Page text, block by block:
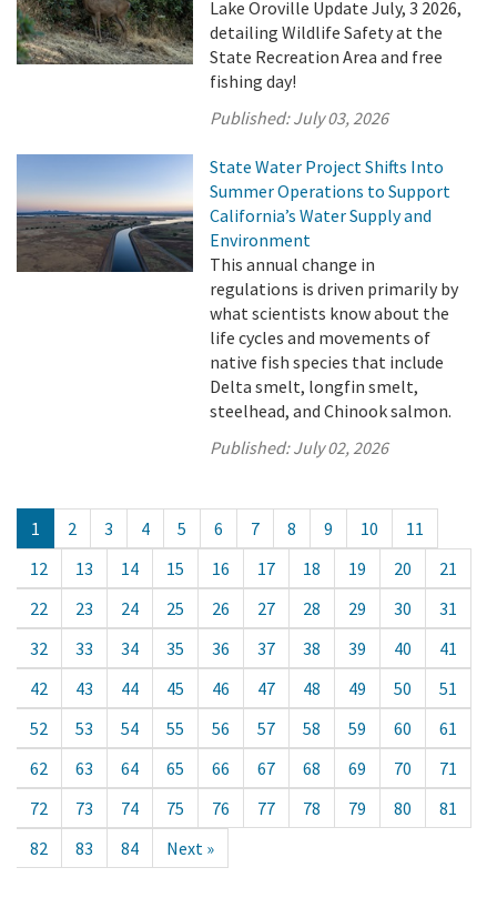
Lake Oroville Update July, 3 2026,
detailing Wildlife Safety at the
State Recreation Area and free
fishing day!
Published:July 03, 2026
State Water Project Shifts Into
Summer Operations to Support
California’s Water Supply and
Environment
This annual change in
regulations is driven primarily by
what scientists know about the
life cycles and movements of
native fish species that include
Delta smelt, longfin smelt,
steelhead, and Chinook salmon.
Published:July 02, 2026
1 2 3 4 5 6 7 8 9 10
11
12
13 14 15 16 17 18 19 20
21
22
23 24 25 26 27 28 29 30
31
32
33 34 35 36 37 38 39 40
41
42
43 44 45 46 47 48 49 50
51
52
53 54 55 56 57 58 59 60
61
62
63 64 65 66 67 68 69 70
71
72
73 74 75 76 77 78 79 80
81
82
83 84 Next »